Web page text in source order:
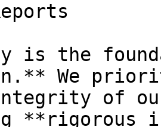
is the
We
of
**rigorous